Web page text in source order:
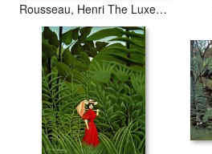
Rousseau, Henri The Luxembourg Gardens. Monument to Shopin